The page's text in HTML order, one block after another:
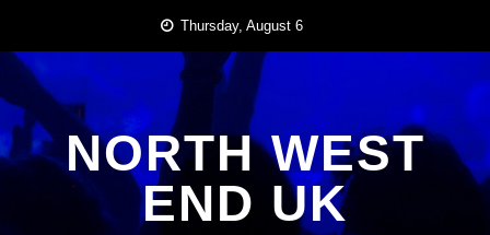
content
Thursday, August 6
NORTH WEST
END UK